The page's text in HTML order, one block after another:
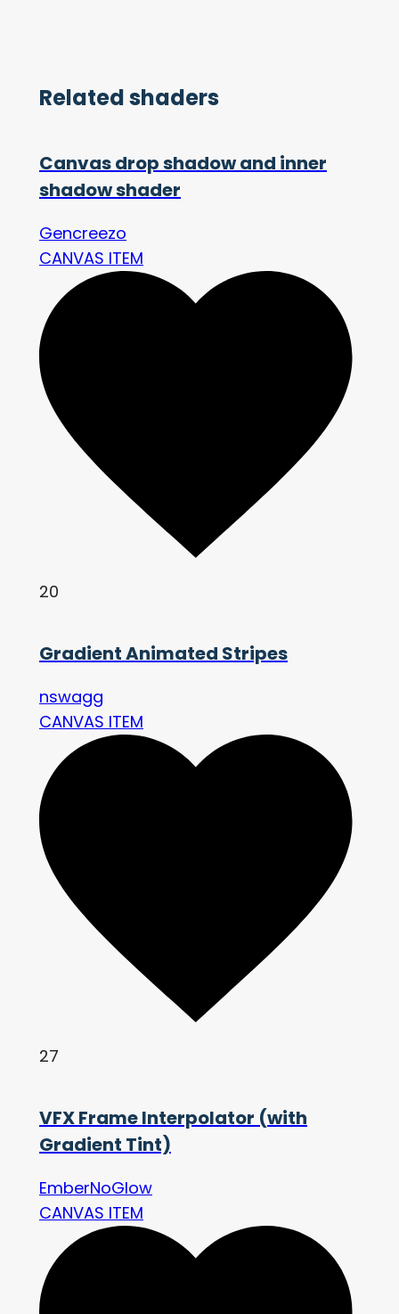
Related shaders
Canvas drop shadow and inner
shadow shader
Gencreezo
CANVAS ITEM
20
Gradient Animated Stripes
nswagg
CANVAS ITEM
27
VFX Frame Interpolator (with
Gradient Tint)
EmberNoGlow
CANVAS ITEM